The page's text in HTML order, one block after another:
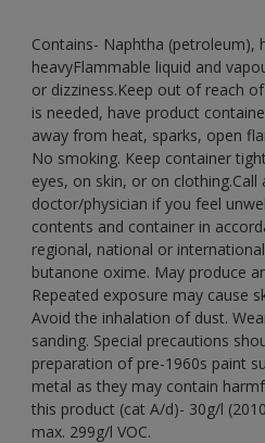
Contains- Naphtha (petroleum),
heavyFlammable liquid and
or dizziness.Keep out of reach
is needed, have product
away from heat, sparks, open
No smoking. Keep container
eyes, on skin, or on clothing.Call
doctor/physician if you feel
contents and container in
regional, national or
butanone oxime. May produce
Repeated exposure may cause
Avoid the inhalation of dust.
sanding. Special precautions
preparation of pre-1960s paint
metal as they may contain
this product (cat A/d)- 30g/l
max. 299g/l VOC.